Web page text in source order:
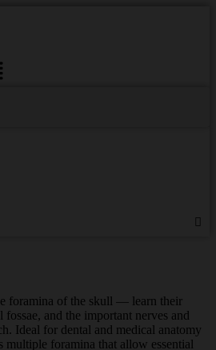
foramina of the skull — learn their
fossae, and the important nerves and
Ideal for dental and medical anatomy
multiple foramina that allow essential